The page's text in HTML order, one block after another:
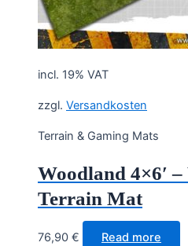
incl. 19% VAT
zzgl. Versandkosten
Terrain & Gaming Mats
Woodland 4×6′
Terrain Mat
76,90 €
Read more